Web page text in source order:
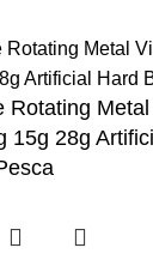
Rotating
15g 28g